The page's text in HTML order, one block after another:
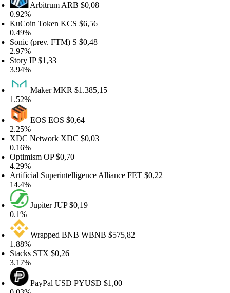
ArbitrumARB$0,08
TokenKCS$6,56
(prev. FTM)S$0,48
IP$1,33
MakerMKR$1.385,15
EOS EOS $0,64
NetworkXDC$0,03
OP$0,70
Superintelligence AllianceFET $0,22
JupiterJUP$0,19
Wrapped BNBWBNB$575,82
STX $0,26
PayPal USDPYUSD$1,00